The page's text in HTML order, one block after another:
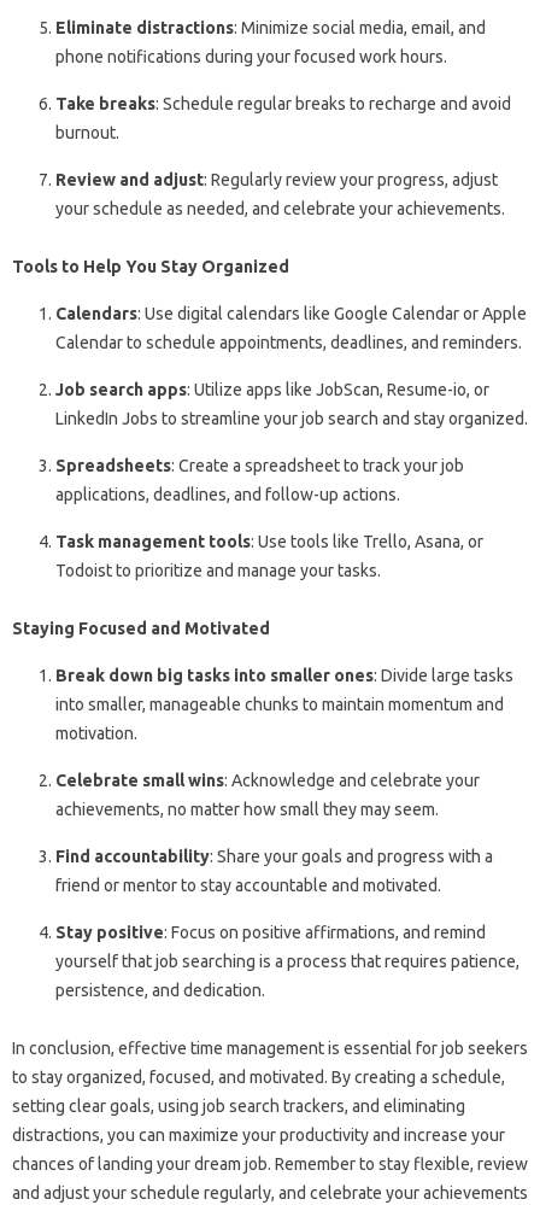
Eliminate distractions: Minimize social media, email, and
phone notifications during your focused work hours.
Take breaks: Schedule regular breaks to recharge and avoid
burnout.
Review and adjust: Regularly review your progress, adjust
your schedule as needed, and celebrate your achievements.
Tools to Help You Stay Organized
Calendars: Use digital calendars like Google Calendar or Apple
Calendar to schedule appointments, deadlines, and reminders.
Job search apps: Utilize apps like JobScan, Resume-io, or
LinkedIn Jobs to streamline your job search and stay organized.
Spreadsheets: Create a spreadsheet to track your job
applications, deadlines, and follow-up actions.
Task management tools: Use tools like Trello, Asana, or
Todoist to prioritize and manage your tasks.
Staying Focused and Motivated
Break down big tasks into smaller ones: Divide large tasks
into smaller, manageable chunks to maintain momentum and
motivation.
Celebrate small wins: Acknowledge and celebrate your
achievements, no matter how small they may seem.
Find accountability: Share your goals and progress with a
friend or mentor to stay accountable and motivated.
Stay positive: Focus on positive affirmations, and remind
yourself that job searching is a process that requires patience,
persistence, and dedication.
In conclusion, effective time management is essential for job seekers
to stay organized, focused, and motivated. By creating a schedule,
setting clear goals, using job search trackers, and eliminating
distractions, you can maximize your productivity and increase your
chances of landing your dream job. Remember to stay flexible, review
and adjust your schedule regularly, and celebrate your achievements